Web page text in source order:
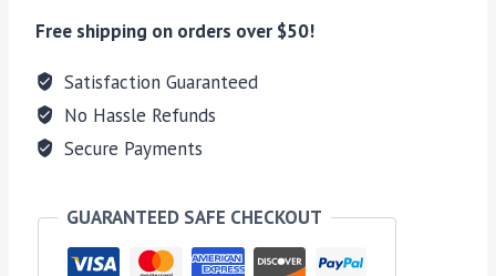
Free shipping on orders over $50!
Satisfaction Guaranteed
No Hassle Refunds
Secure Payments
GUARANTEED SAFE CHECKOUT